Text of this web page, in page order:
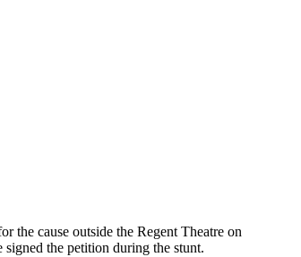
the cause outside the Regent Theatre on
the petition during the stunt.